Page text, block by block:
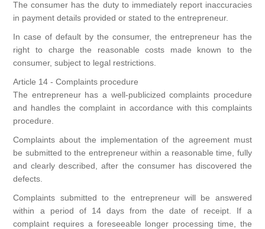
The consumer has the duty to immediately report inaccuracies
in payment details provided or stated to the entrepreneur.
In case of default by the consumer, the entrepreneur has the
right to charge the reasonable costs made known to the
consumer, subject to legal restrictions.
Article 14 - Complaints procedure
The entrepreneur has a well-publicized complaints procedure
and handles the complaint in accordance with this complaints
procedure.
Complaints about the implementation of the agreement must
be submitted to the entrepreneur within a reasonable time, fully
and clearly described, after the consumer has discovered the
defects.
Complaints submitted to the entrepreneur will be answered
within a period of 14 days from the date of receipt. If a
complaint requires a foreseeable longer processing time, the